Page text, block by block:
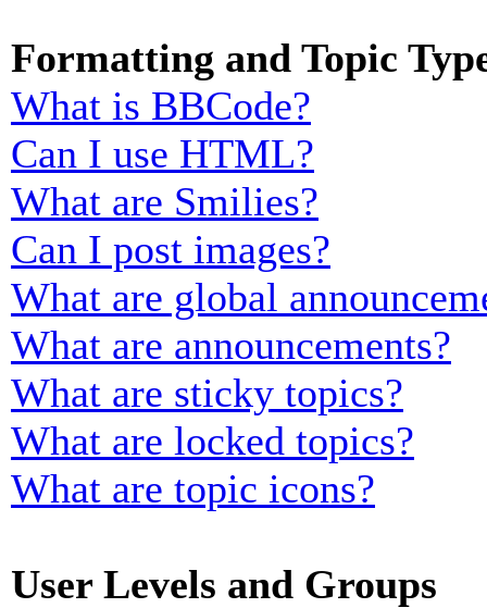
Formatting and Topic
What is BBCode?
Can I use HTML?
What are Smilies?
Can I post images?
What are global
What are announcements?
What are sticky topics?
What are locked topics?
What are topic icons?
User Levels and Groups